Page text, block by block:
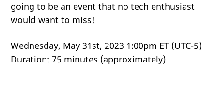
going to be an event that no tech enthusiast
would want to miss!
Wednesday, May 31st, 2023 1:00pm ET (UTC-5)
Duration: 75 minutes (approximately)